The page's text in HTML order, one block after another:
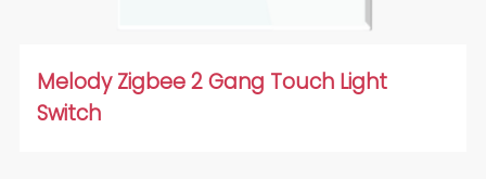
Melody Zigbee 2 Gang Touch Light
Switch